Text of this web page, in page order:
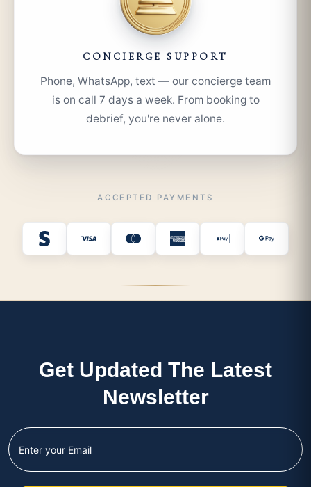
CONCIERGE SUPPORT
Phone, WhatsApp, text — our concierge team
is on call 7 days a week. From booking to
debrief, you're never alone.
ACCEPTED PAYMENTS
Get Updated The Latest
Newsletter